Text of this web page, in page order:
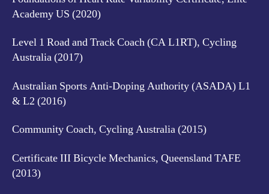
Academy US (2020)
Level 1 Road and Track Coach (CA L1RT), Cycling
Australia (2017)
Australian Sports Anti-Doping Authority (ASADA) L1
& L2 (2016)
Community Coach, Cycling Australia (2015)
Certificate III Bicycle Mechanics, Queensland TAFE
(2013)